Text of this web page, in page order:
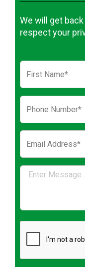
We will get
respect your